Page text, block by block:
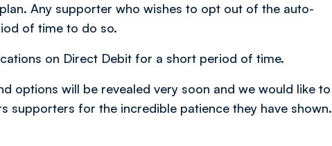
Any supporter who wishes to opt out of the auto-
of time to do so.
on Direct Debit for a short period of time.
options will be revealed very soon and we would like to
supporters for the incredible patience they have shown.